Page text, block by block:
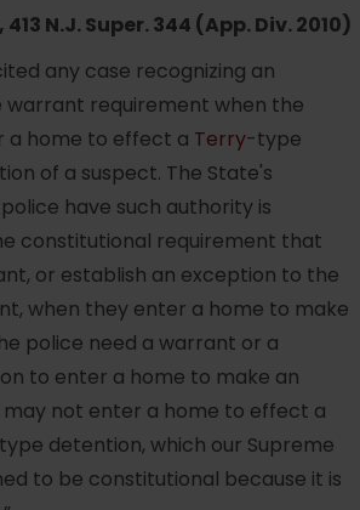
N.J. Super. 344 (App. Div. 2010)
any case recognizing an
requirement when the
a home to effect a Terry-type
of a suspect. The State's
have such authority is
constitutional requirement that
or establish an exception to the
when they enter a home to make
police need a warrant or a
to enter a home to make an
not enter a home to effect a
detention, which our Supreme
to be constitutional because it is